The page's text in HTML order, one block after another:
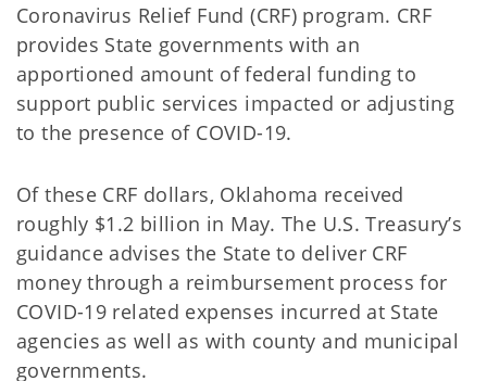
Coronavirus Relief Fund (CRF) program. CRF
provides State governments with an
apportioned amount of federal funding to
support public services impacted or adjusting
to the presence of COVID-19.
Of these CRF dollars, Oklahoma received
roughly $1.2 billion in May. The U.S. Treasury’s
guidance advises the State to deliver CRF
money through a reimbursement process for
COVID-19 related expenses incurred at State
agencies as well as with county and municipal
governments.